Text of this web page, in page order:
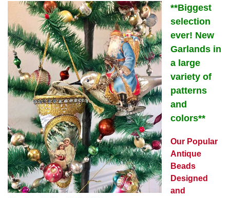
**Biggest
selection
ever! New
Garlands in
a large
variety of
patterns
and
colors**
Our Popular
Antique
Beads
Designed
and